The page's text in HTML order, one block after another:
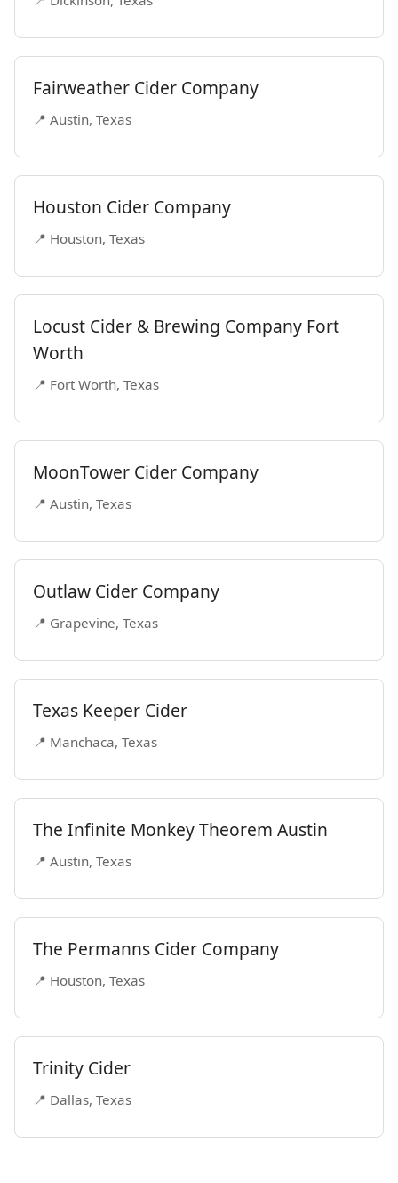
Fairweather Cider Company
📍 Austin, Texas
Houston Cider Company
📍 Houston, Texas
Locust Cider & Brewing Company Fort
Worth
📍 Fort Worth, Texas
MoonTower Cider Company
📍 Austin, Texas
Outlaw Cider Company
📍 Grapevine, Texas
Texas Keeper Cider
📍 Manchaca, Texas
The Infinite Monkey Theorem Austin
📍 Austin, Texas
The Permanns Cider Company
📍 Houston, Texas
Trinity Cider
📍 Dallas, Texas